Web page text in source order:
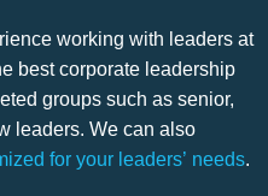
working with leaders at
best corporate leadership
groups such as senior,
leaders. We can also
for your leaders’ needs.